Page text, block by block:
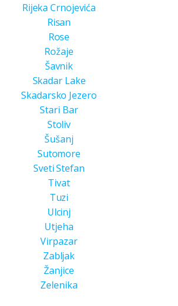
Rijeka Crnojevića
Risan
Rose
Rožaje
Šavnik
Skadar Lake
Skadarsko Jezero
Stari Bar
Stoliv
Šušanj
Sutomore
Sveti Stefan
Tivat
Tuzi
Ulcinj
Utjeha
Virpazar
Zabljak
Žanjice
Zelenika